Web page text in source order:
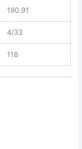
190.91
4/33
118